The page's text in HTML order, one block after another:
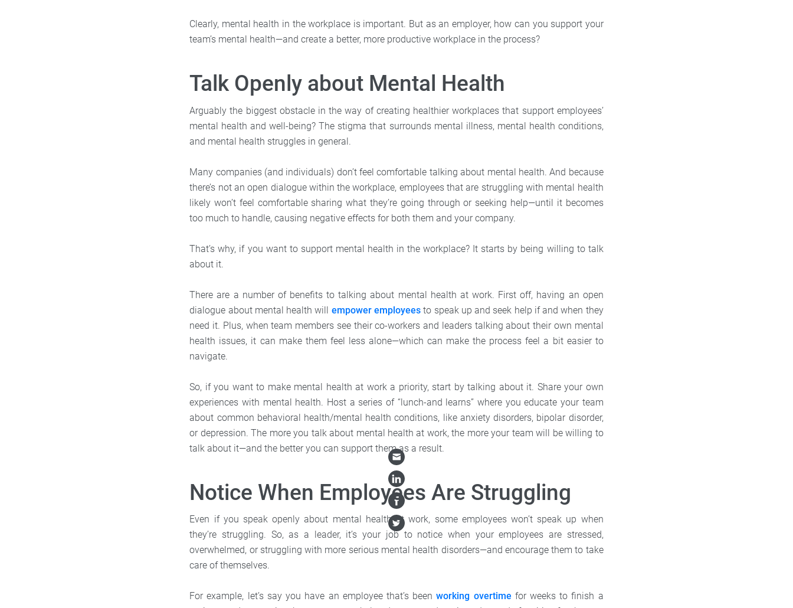
Clearly, mental health in the workplace is important. But as an employer, how can you support your
team’s mental health—and create a better, more productive workplace in the process?
Talk Openly about Mental Health
Arguably the biggest obstacle in the way of creating healthier workplaces that support employees’
mental health and well-being? The stigma that surrounds mental illness, mental health conditions,
and mental health struggles in general.
Many companies (and individuals) don’t feel comfortable talking about mental health. And because
there’s not an open dialogue within the workplace, employees that are struggling with mental health
likely won’t feel comfortable sharing what they’re going through or seeking help—until it becomes
too much to handle, causing negative effects for both them and your company.
That’s why, if you want to support mental health in the workplace? It starts by being willing to talk
about it.
There are a number of benefits to talking about mental health at work. First off, having an open
dialogue about mental health will empower employeesto speak up and seek help if and when they
need it. Plus, when team members see their co-workers and leaders talking about their own mental
health issues, it can make them feel less alone—which can make the process feel a bit easier to
navigate.
So, if you want to make mental health at work a priority, start by talking about it. Share your own
experiences with mental health. Host a series of “lunch-and learns” where you educate your team
about common behavioral health/mental health conditions, like anxiety disorders, bipolar disorder,
or depression. The more you talk about mental health at work, the more your team will be willing to
talk about it—and the better you can support them as a result.
Notice When Employees Are Struggling
Even if you speak openly about mental health at work, some employees won’t speak up when
they’re struggling. So, as a leader, it’s your job to notice when your employees are stressed,
overwhelmed, or struggling with more serious mental health disorders—and encourage them to take
care of themselves.
For example, let’s say you have an employee that’s beenworking overtime for weeks to finish a